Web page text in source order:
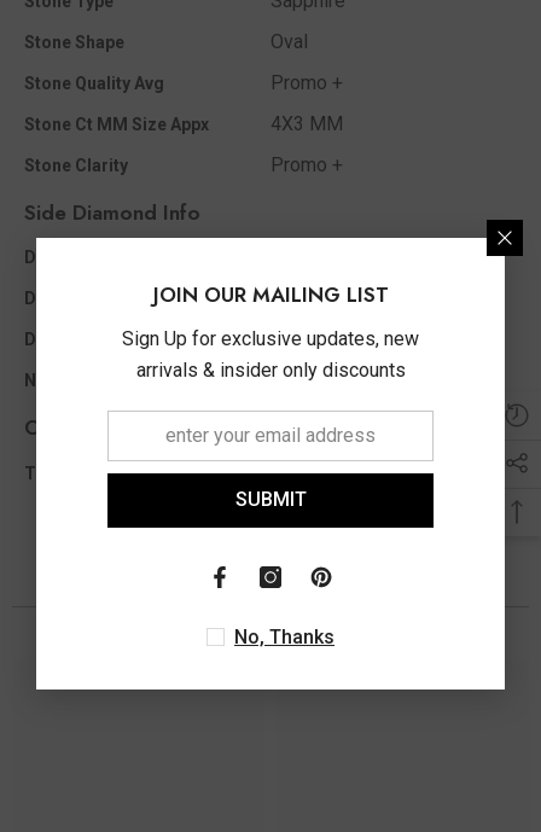
Stone Shape Oval
Stone Quality Avg Promo +
Stone Ct MM Size Appx 4X3 MM
Stone Clarity Promo +
Side Diamond Info
Diamond Color
Diamond Ct Wt Appx 0.02 Ct
Diamond Shape Round
No of Diamonds Appx 2
Other Info
Total Diamond Wt Appx 0.02 Ct
JOIN OUR MAILING LIST
Sign Up for exclusive updates, new
arrivals & insider only discounts
SUBMIT
No, Thanks